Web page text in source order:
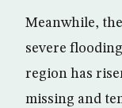
Meanwhile,
severe
region has
missing and